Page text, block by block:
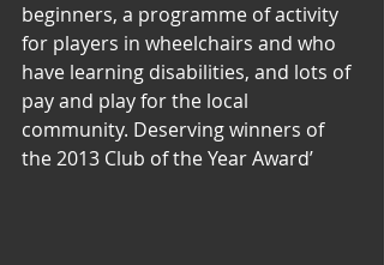
beginners, a programme of activity
for players in wheelchairs and who
have learning disabilities, and lots of
pay and play for the local
community. Deserving winners of
the 2013 Club of the Year Award’